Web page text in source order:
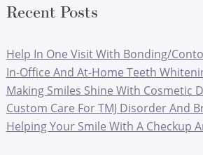
Recent Posts
Help In One Visit With Bonding/
In-Office And At-Home Teeth
Making Smiles Shine With Cosmetic
Custom Care For TMJ Disorder And
Helping Your Smile With A Checkup